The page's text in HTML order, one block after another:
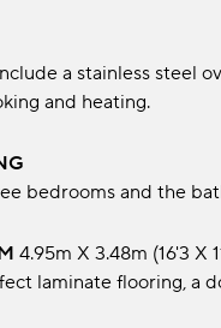
a stainless steel
and heating.
bedrooms and the
4.95m x 3.48m (16'3 x
laminate flooring, a